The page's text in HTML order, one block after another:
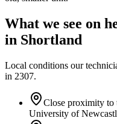
What we see on
in Shortland
Local conditions our
in 2307.
Close proximity to
University of